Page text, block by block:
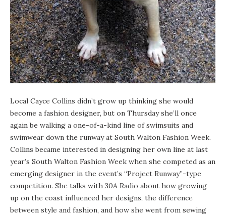
Local Cayce Collins didn’t grow up thinking she would
become a fashion designer, but on Thursday she’ll once
again be walking a one-of-a-kind line of swimsuits and
swimwear down the runway at South Walton Fashion Week.
Collins became interested in designing her own line at last
year’s South Walton Fashion Week when she competed as an
emerging designer in the event’s “Project Runway”-type
competition. She talks with 30A Radio about how growing
up on the coast influenced her designs, the difference
between style and fashion, and how she went from sewing